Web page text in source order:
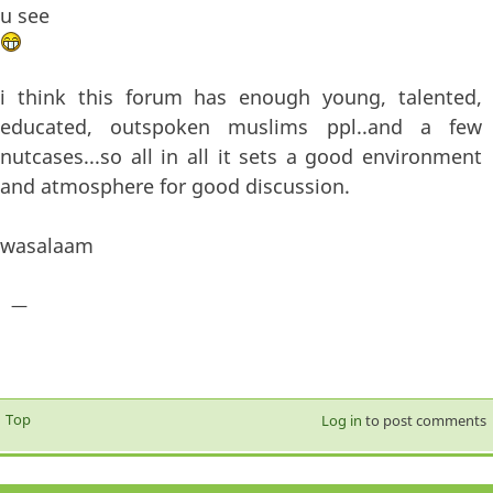
u see
i think this forum has enough young, talented,
educated, outspoken muslims ppl..and a few
nutcases...so all in all it sets a good environment
and atmosphere for good discussion.
wasalaam
—
Top Log in to post comments